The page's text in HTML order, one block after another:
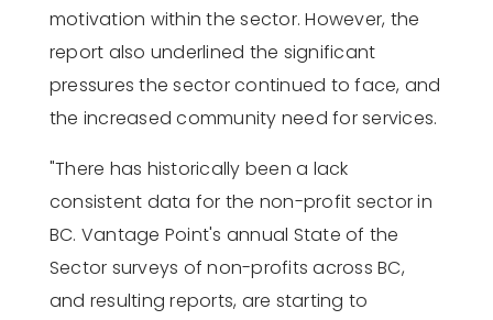
motivation within the sector. However, the
report also underlined the significant
pressures the sector continued to face, and
the increased community need for services.
"There has historically been a lack
consistent data for the non-profit sector in
BC. Vantage Point's annual State of the
Sector surveys of non-profits across BC,
and resulting reports, are starting to